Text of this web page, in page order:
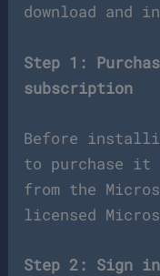
download and
Step 1:
subscription
Before
to purchase it
from the
licensed
Step 2: Sign